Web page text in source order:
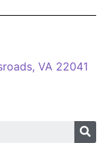
VA 22041